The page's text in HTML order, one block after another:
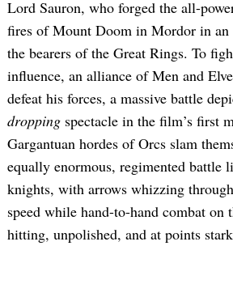
Lord Sauron, who forged the all-
fires of Mount Doom in Mordor in an
the bearers of the Great Rings. To
influence, an alliance of Men and
defeat his forces, a massive battle
dropping spectacle in the film’s first
Gargantuan hordes of Orcs slam
equally enormous, regimented battle
knights, with arrows whizzing
speed while hand-to-hand combat on
hitting, unpolished, and at points